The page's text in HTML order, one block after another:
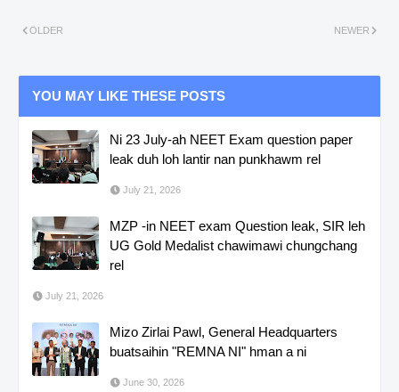
NEWER
OLDER
YOU MAY LIKE THESE POSTS
Ni 23 July-ah NEET Exam question paper
leak duh loh lantir nan punkhawm rel
July 21, 2026
MZP -in NEET exam Question leak, SIR leh
UG Gold Medalist chawimawi chungchang
rel
July 21, 2026
Mizo Zirlai Pawl, General Headquarters
buatsaihin "REMNA NI" hman a ni
June 30, 2026